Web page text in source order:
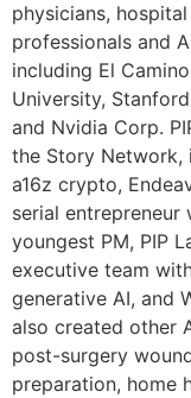
physicians,
professionals and
including El
University,
and Nvidia Corp.
the Story Network,
a16z crypto,
serial entrepreneur
youngest PM, PIP
executive team
generative AI, and
also created other
post-surgery
preparation, home